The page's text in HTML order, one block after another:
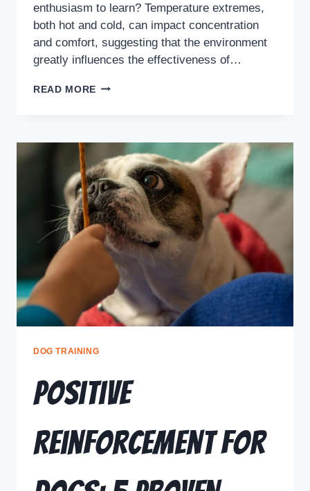
enthusiasm to learn? Temperature extremes,
both hot and cold, can impact concentration
and comfort, suggesting that the environment
greatly influences the effectiveness of…
READ MORE
DOG TRAINING
Positive
Reinforcement for